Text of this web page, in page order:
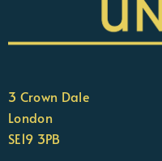
3 Crown Dale
London
SE19 3PB